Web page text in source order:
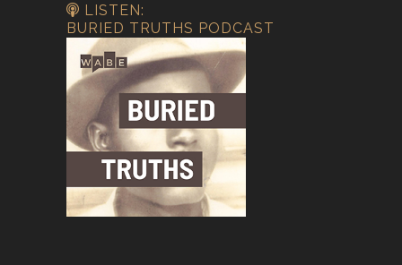
LISTEN:
BURIED TRUTHS PODCAST